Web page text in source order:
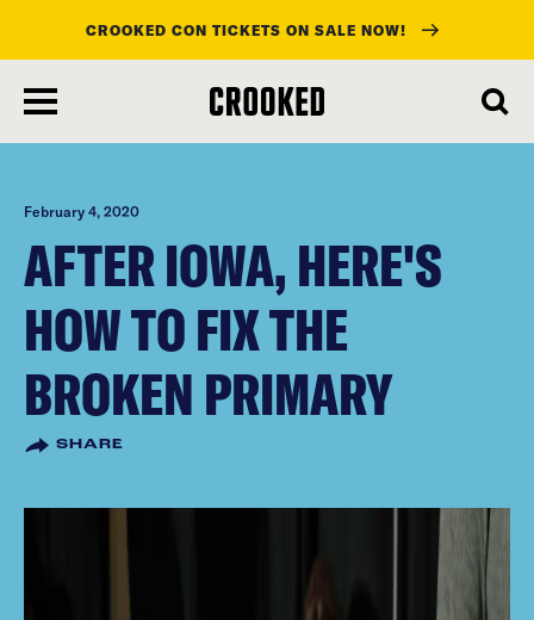
main
content
CROOKED CON TICKETS ON SALE NOW!
February 4, 2020
AFTER IOWA, HERE'S
HOW TO FIX THE
BROKEN PRIMARY
SHARE